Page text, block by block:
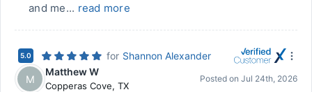
and me... read more
5.0 for Shannon Alexander
M
Matthew W
Copperas Cove, TX
Posted on Jul 24th, 2026